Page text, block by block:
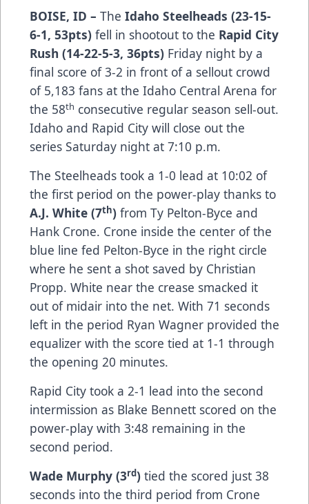
BOISE, ID – The Idaho Steelheads (23-15-
6-1, 53pts) fell in shootout to the Rapid City
Rush (14-22-5-3, 36pts) Friday night by a
final score of 3-2 in front of a sellout crowd
of 5,183 fans at the Idaho Central Arena for
the 58th consecutive regular season sell-out.
Idaho and Rapid City will close out the
series Saturday night at 7:10 p.m.
The Steelheads took a 1-0 lead at 10:02 of
the first period on the power-play thanks to
A.J. White (7th) from Ty Pelton-Byce and
Hank Crone. Crone inside the center of the
blue line fed Pelton-Byce in the right circle
where he sent a shot saved by Christian
Propp. White near the crease smacked it
out of midair into the net. With 71 seconds
left in the period Ryan Wagner provided the
equalizer with the score tied at 1-1 through
the opening 20 minutes.
Rapid City took a 2-1 lead into the second
intermission as Blake Bennett scored on the
power-play with 3:48 remaining in the
second period.
Wade Murphy (3rd) tied the scored just 38
seconds into the third period from Crone